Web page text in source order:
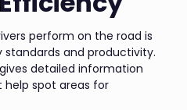
perform on the road is
and productivity.
detailed information
spot areas for